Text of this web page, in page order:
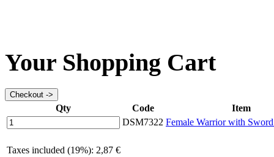
Your Shopping Cart
Qty Code
Item
DSM7322 Female Warrior with
Taxes included (19%): 2,87 €